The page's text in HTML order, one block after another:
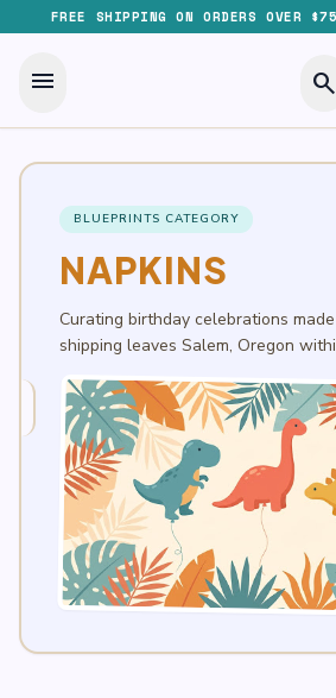
FREE SHIPPING ON ORDERS OVER
menu search
BLUEPRINTS CATEGORY
NAPKINS
Curating birthday celebrations
shipping leaves Salem, Oregon